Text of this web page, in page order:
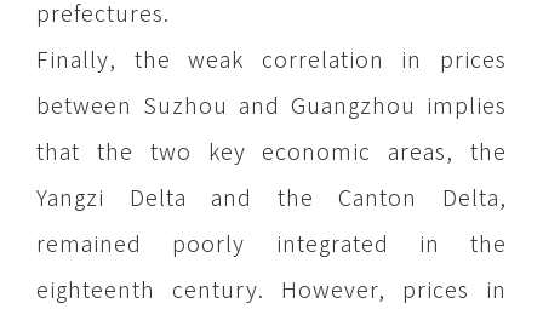
prefectures.
Finally, the weak correlation in prices
between Suzhou and Guangzhou implies
that the two key economic areas, the
Yangzi Delta and the Canton Delta,
remained poorly integrated in the
eighteenth century. However, prices in